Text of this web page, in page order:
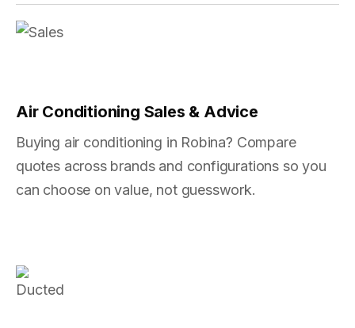
Air Conditioning Sales & Advice
Buying air conditioning in Robina? Compare
quotes across brands and configurations so you
can choose on value, not guesswork.